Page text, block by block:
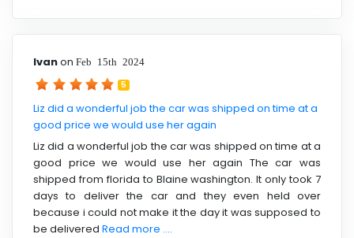
Ivanon Feb 15th 2024
5
Liz did a wonderful job the car was shipped on time at a
good price we would use her again
Liz did a wonderful job the car was shipped on time at a
good price we would use her again The car was
shipped from florida to Blaine washington. It only took 7
days to deliver the car and they even held over
because i could not make it the day it was supposed to
be delivered Read more ....